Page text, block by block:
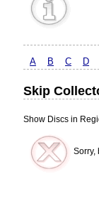
A B C D
Skip
Show Discs in
Sorry,